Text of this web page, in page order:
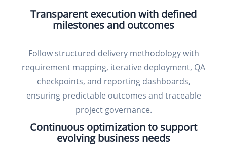
Transparent execution with defined
milestones and outcomes
Follow structured delivery methodology with
requirement mapping, iterative deployment, QA
checkpoints, and reporting dashboards,
ensuring predictable outcomes and traceable
project governance.
Continuous optimization to support
evolving business needs